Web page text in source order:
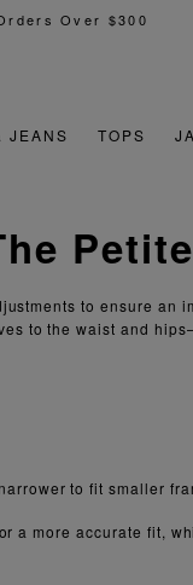
Over $300
JEANS TOPS
to ensure an
to the waist and
to fit smaller
a more accurate fit,